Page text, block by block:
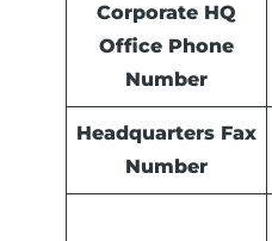
Corporate HQ
Office Phone
Number
Headquarters Fax
Number